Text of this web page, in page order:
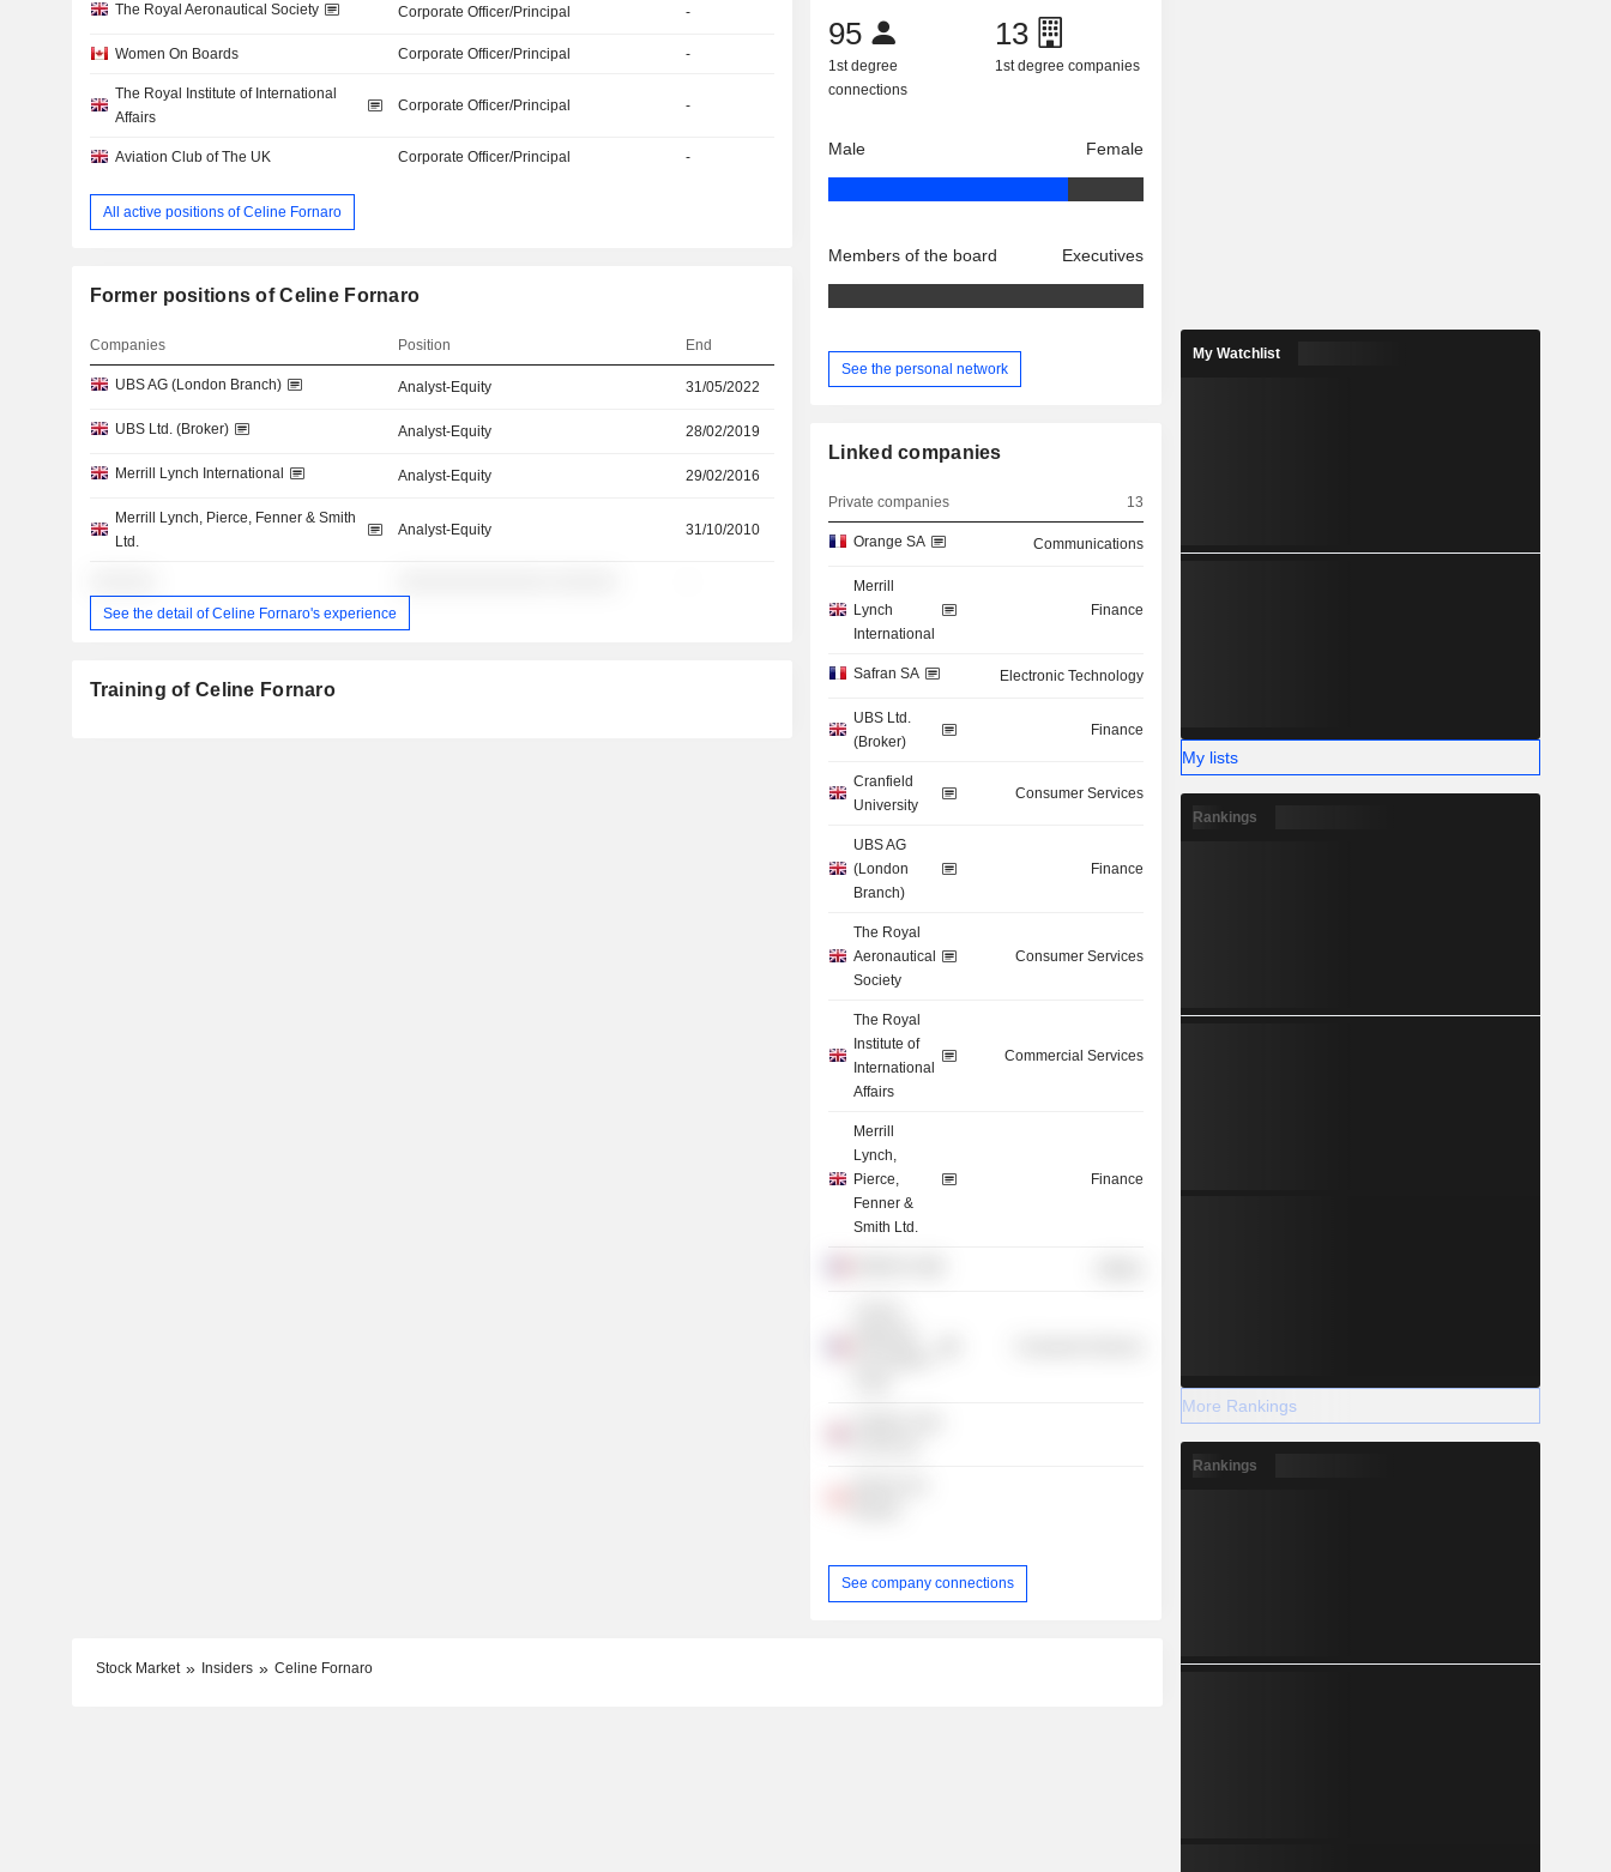
The Royal Aeronautical Society Corporate Officer/Principal -
Women On Boards Corporate Officer/Principal -
The Royal Institute of International
Affairs
Corporate Officer/Principal -
Aviation Club of The UK Corporate Officer/Principal -
All active positions of Celine Fornaro
Former positions of Celine Fornaro
Companies Position End
UBS AG (London Branch) Analyst-Equity 31/05/2022
UBS Ltd. (Broker) Analyst-Equity 28/02/2019
Merrill Lynch International Analyst-Equity 29/02/2016
Merrill Lynch, Pierce, Fenner & Smith
Ltd.
Analyst-Equity 31/10/2010
See the detail of Celine Fornaro's experience
Training of Celine Fornaro
95
1st degree
connections
13
1st degree companies
Male Female
Members of the board Executives
See the personal network
Linked companies
Private companies 13
Orange SA Communications
Merrill
Lynch
International
Finance
Safran SA Electronic Technology
UBS Ltd.
(Broker)
Finance
Cranfield
University
Consumer Services
UBS AG
(London
Branch)
Finance
The Royal
Aeronautical
Society
Consumer Services
The Royal
Institute of
International
Affairs
Commercial Services
Merrill
Lynch,
Pierce,
Fenner &
Smith Ltd.
Finance
See company connections
Stock Market Insiders Celine Fornaro
My Watchlist
My lists
Rankings
More Rankings
Rankings